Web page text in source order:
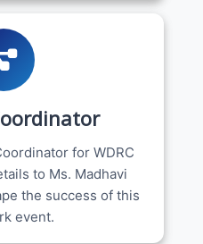
for WDRC
to Ms. Madhavi
the success of this
event.